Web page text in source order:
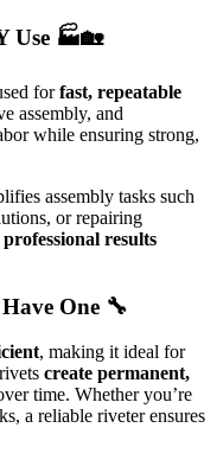
Use 🏭🏡
forfast, repeatable
assembly, and
while ensuring strong,
assembly tasks such
or repairing
results
One 🔧
, making it ideal for
create permanent,
time. Whether you’re
a reliable riveter ensures